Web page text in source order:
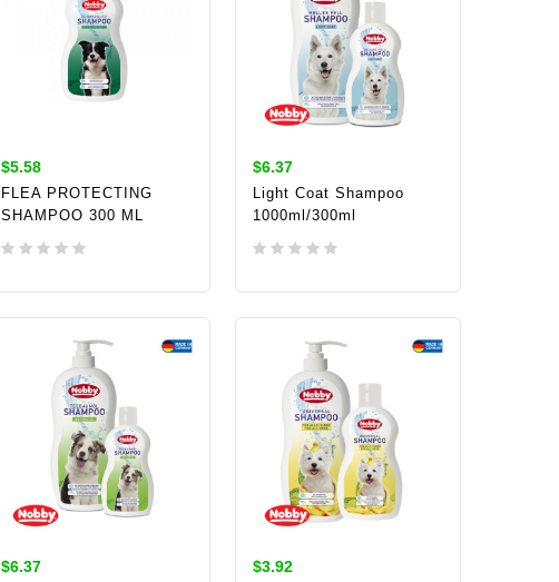
$5.58
FLEA PROTECTING
SHAMPOO 300 ML
ADD TO CART
$6.37
Light Coat Shampoo
1000ml/300ml
ADD TO CART
$6.37 $3.92